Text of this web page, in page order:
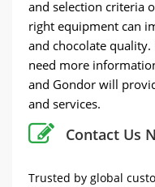
and selection criteria
right equipment can
and chocolate
need more
and Gondor will
and services.
Contact Us
Trusted by global